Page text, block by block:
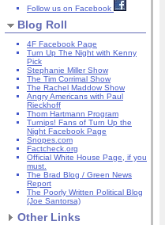
Follow us on Facebook
Blog Roll
4F Facebook Page
Turn Up The Night with Kenny
Pick
Stephanie Miller Show
The Tim Corrimal Show
The Rachel Maddow Show
Angry Americans with Paul
Rieckhoff
Thom Hartmann Program
Turnips! Fans of Turn Up the
Night Facebook Page
Snopes.com
Factcheck.org
Official White House Page, if you
must.
The Brad Blog / Green News
Report
The Poorly Written Political Blog
(Joe Santorsa)
Other Links